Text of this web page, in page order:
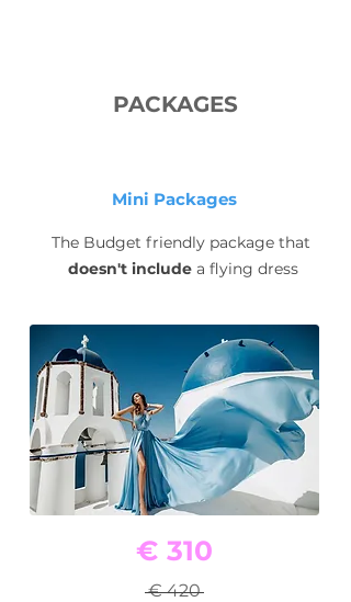
PACKAGES
Mini Packages
The Budget friendly package that
doesn't include a flying dress
€ 310
€ 420